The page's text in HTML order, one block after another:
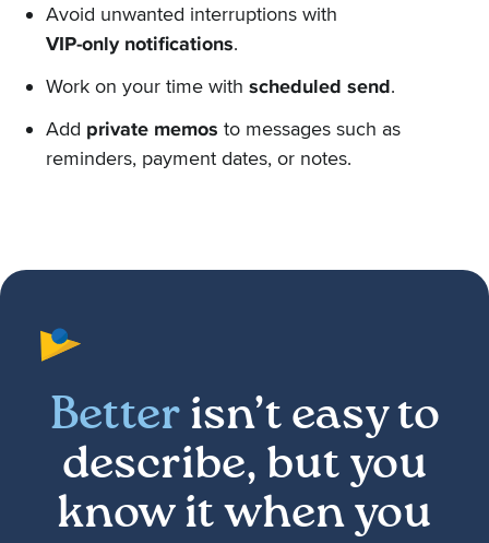
Avoid unwanted interruptions with
VIP-only notifications.
Work on your time with scheduled send.
Add private memos to messages such as
reminders, payment dates, or notes.
Betterisn’t easy to
describe, but you
know it when you